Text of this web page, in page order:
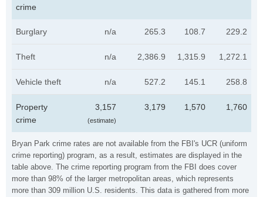
Bryan Park crime rates are not available from the FBI's UCR (uniform
crime reporting) program, as a result, estimates are displayed in the
table above. The crime reporting program from the FBI does cover
more than 98% of the larger metropolitan areas, which represents
more than 309 million U.S. residents. This data is gathered from more
crime
Burglary n/a 265.3 108.7 229.2
Theft n/a 2,386.9 1,315.9 1,272.1
Vehicle theft n/a 527.2 145.1 258.8
Property
crime
3,157
(estimate)
3,179 1,570 1,760